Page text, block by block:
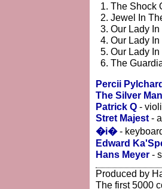
The Shock
Jewel In
Our Lady
Our Lady
Our Lady
The
Percii
The Silver Man
Patrick Q -
Stret Majest -
�i�-
Edward
Hans Meyer -
Produced by
The first 5000